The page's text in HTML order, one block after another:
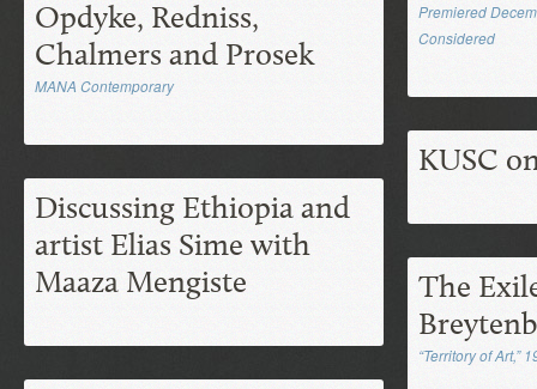
Opdyke, Redniss,
Chalmers and Prosek
MANA Contemporary
Discussing Ethiopia and
artist Elias Sime with
Maaza Mengiste
Premiered
Considered
KUSC
The
“Territory of Art,”